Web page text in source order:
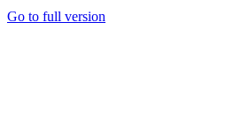
Go to full version